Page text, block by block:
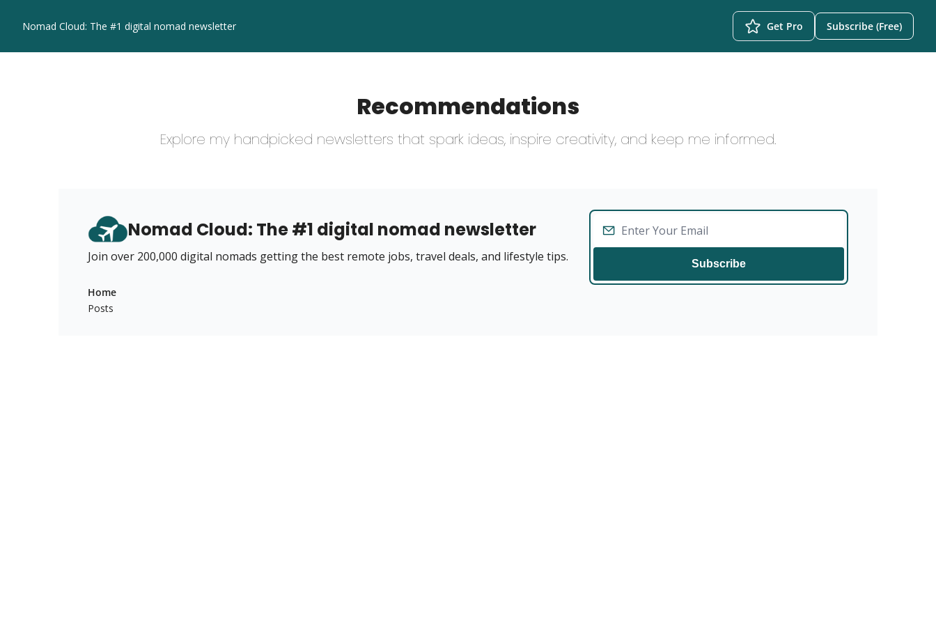
Nomad Cloud: The #1 digital nomad newsletter Get Pro Subscribe (Free)
Recommendations
Explore my handpicked newsletters that spark ideas, inspire creativity, and keep me informed.
Nomad Cloud: The #1 digital nomad newsletter
Join over 200,000 digital nomads getting the best remote jobs, travel deals, and lifestyle tips. Subscribe
Home
Posts